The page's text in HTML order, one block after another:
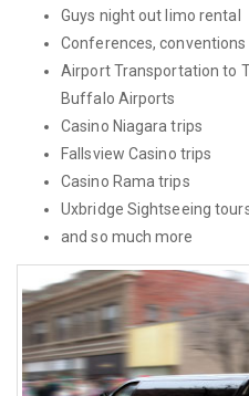
Guys night out limo rental
Conferences,
Airport Transportation to
Buffalo Airports
Casino Niagara trips
Fallsview Casino trips
Casino Rama trips
Uxbridge Sightseeing
and so much more